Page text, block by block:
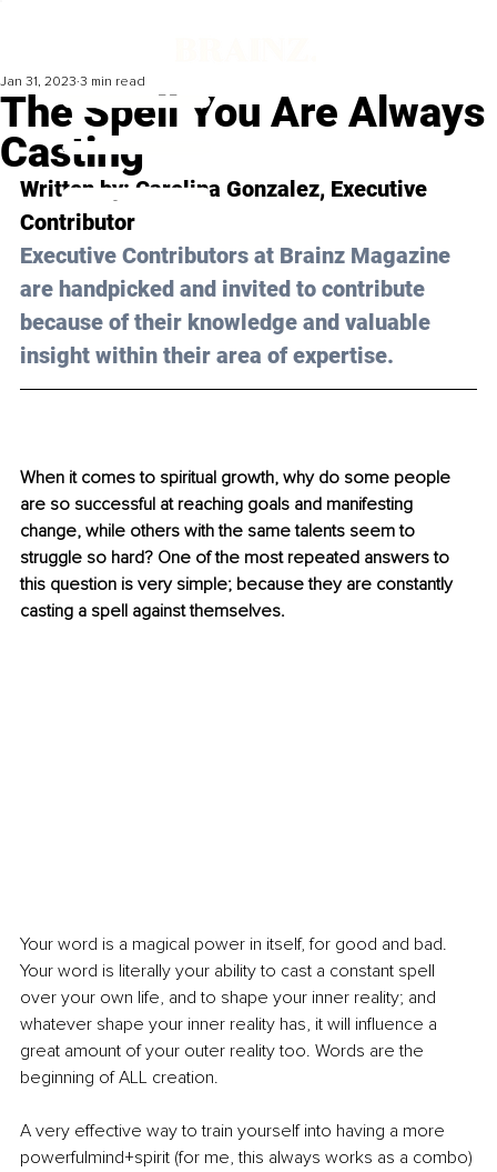
The Spell You Are Always
Casting
Jan 31, 2023 3 min read
Written by: Carolina Gonzalez, Executive
Contributor
Executive Contributors at Brainz Magazine
are handpicked and invited to contribute
because of their knowledge and valuable
insight within their area of expertise.
When it comes to spiritual growth, why do some people
are so successful at reaching goals and manifesting
change, while others with the same talents seem to
struggle so hard? One of the most repeated answers to
this question is very simple; because they are constantly
casting a spell against themselves.
Your word is a magical power in itself, for good and bad.
Your word is literally your ability to cast a constant spell
over your own life, and to shape your inner reality; and
whatever shape your inner reality has, it will influence a
great amount of your outer reality too. Words are the
beginning of ALL creation.
A very effective way to train yourself into having a more
powerfulmind+spirit (for me, this always works as a combo)